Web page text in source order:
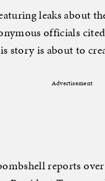
leaks about
officials
story is about to
Advertisement
reports over